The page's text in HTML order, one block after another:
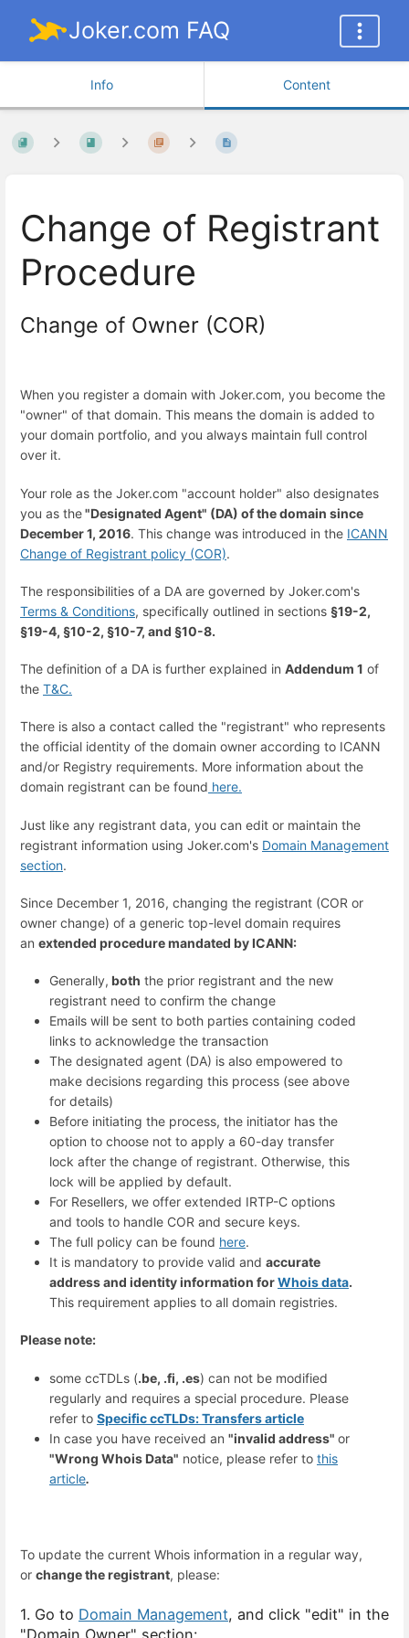
Joker.com FAQ
Info Content
Change of Registrant
Procedure
Change of Owner (COR)
When you register a domain with Joker.com, you become the
"owner" of that domain. This means the domain is added to
your domain portfolio, and you always maintain full control
over it.
Your role as the Joker.com "account holder" also designates
you as the"Designated Agent" (DA) of the domain since
December 1, 2016. This change was introduced in the ICANN
Change of Registrant policy (COR).
The responsibilities of a DA are governed by Joker.com's
Terms & Conditions, specifically outlined in sections §19-2,
§19-4, §10-2, §10-7, and §10-8.
The definition of a DA is further explained in Addendum 1 of
the T&C.
There is also a contact called the "registrant" who represents
the official identity of the domain owner according to ICANN
and/or Registry requirements. More information about the
domain registrant can be found here.
Just like any registrant data, you can edit or maintain the
registrant information using Joker.com's Domain Management
section.
Since December 1, 2016, changing the registrant (COR or
owner change) of a generic top-level domain requires
an extended procedure mandated by ICANN:
Generally, both the prior registrant and the new
registrant need to confirm the change
Emails will be sent to both parties containing coded
links to acknowledge the transaction
The designated agent (DA) is also empowered to
make decisions regarding this process (see above
for details)
Before initiating the process, the initiator has the
option to choose not to apply a 60-day transfer
lock after the change of registrant. Otherwise, this
lock will be applied by default.
For Resellers, we offer extended IRTP-C options
and tools to handle COR and secure keys.
The full policy can be found here.
It is mandatory to provide valid and accurate
address and identity information forWhois data.
This requirement applies to all domain registries.
Please note:
some ccTDLs (.be, .fi, .es) can not be modified
regularly and requires a special procedure. Please
refer to Specific ccTLDs: Transfers article
In case you have received an "invalid address" or
"Wrong Whois Data" notice, please refer to this
article.
To update the current Whois information in a regular way,
or change the registrant, please:
1. Go to Domain Management, and click "edit" in the
"Domain Owner" section: